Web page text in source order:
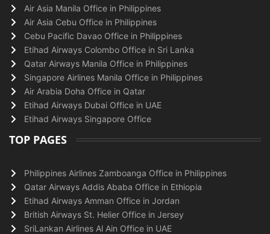
Air Asia Manila Office in Philippines
Air Asia Cebu Office in Philippines
Cebu Pacific Davao Office in Philippines
Etihad Airways Colombo Office in Sri Lanka
Qatar Airways Manila Office in Philippines
Singapore Airlines Manila Office in Philippines
Air Arabia Doha Office in Qatar
Etihad Airways Dubai Office in UAE
Etihad Airways Singapore Office
TOP PAGES
Philippines Airlines Zamboanga Office in Philippines
Qatar Airways Addis Ababa Office in Ethiopia
Etihad Airways Amman Office in Jordan
British Airways St. Helier Office in Jersey
SriLankan Airlines Al Ain Office in UAE